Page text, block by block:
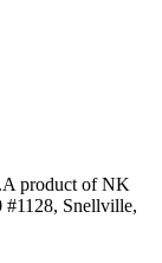
A product of NK
#1128, Snellville,